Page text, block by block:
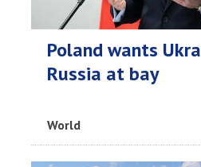
Poland wants
Russia at bay
World